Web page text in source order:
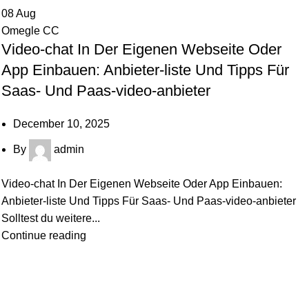
08Aug
Omegle CC
Video-chat In Der Eigenen Webseite Oder
App Einbauen: Anbieter-liste Und Tipps Für
Saas- Und Paas-video-anbieter
December 10, 2025
By admin
Video-chat In Der Eigenen Webseite Oder App Einbauen:
Anbieter-liste Und Tipps Für Saas- Und Paas-video-anbieter
Solltest du weitere...
Continue reading